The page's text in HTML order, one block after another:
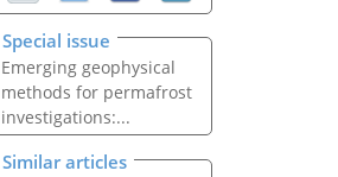
Special issue
Emerging geophysical
methods for permafrost
investigations:...
Similar articles